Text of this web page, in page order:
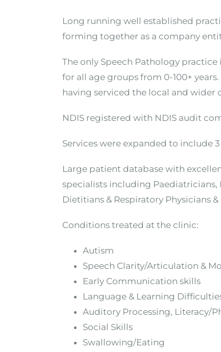
Long running well established
forming together as a company
The only Speech Pathology
for all age groups from 0-100+
having serviced the local and wider
NDIS registered with NDIS audit
Services were expanded to include
Large patient database with
specialists including Paediatricians,
Dietitians & Respiratory Physicians
Conditions treated at the clinic:
Autism
Speech Clarity/Articulation &
Early Communication skills
Language & Learning
Auditory Processing, Literacy/
Social Skills
Swallowing/Eating